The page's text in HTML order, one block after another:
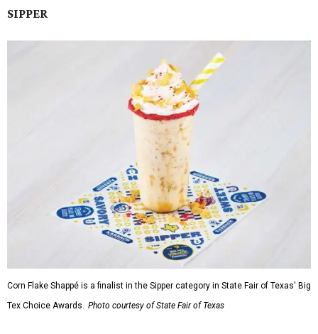
SIPPER
Corn Flake Shappé is a finalist in the Sipper category in State Fair of Texas' Big
Tex Choice Awards. Photo courtesy of State Fair of Texas